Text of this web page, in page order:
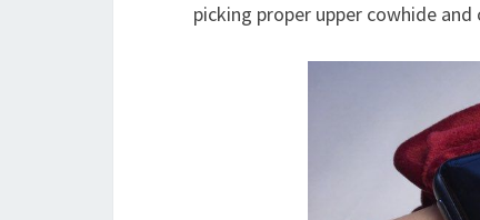
picking proper upper cowhide